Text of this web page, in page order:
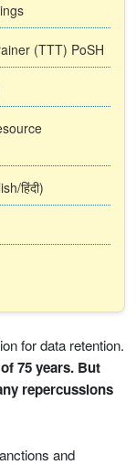
(TTT) PoSH
हिंदी)
for data retention.
75 years. But
repercussions
and